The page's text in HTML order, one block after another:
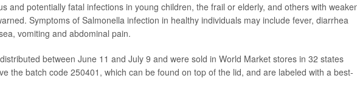
and potentially fatal infections in young children, the frail or elderly, and others with
Symptoms of Salmonella infection in healthy individuals may include fever, diarrhea
vomiting and abdominal pain.
between June 11 and July 9 and were sold in World Market stores in 32 states
the batch code 250401, which can be found on top of the lid, and are labeled with a best-